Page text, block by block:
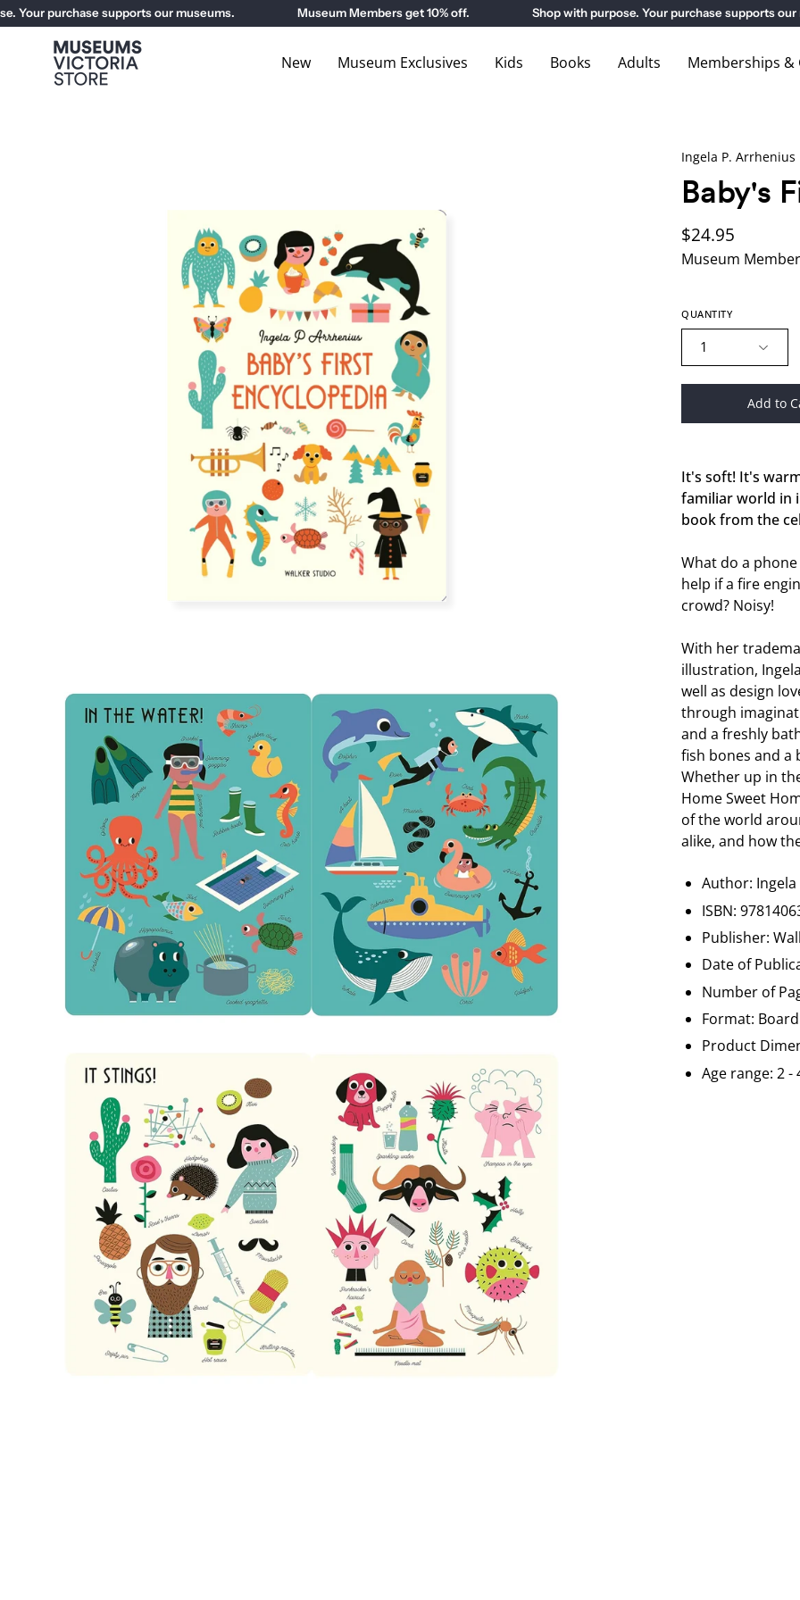
Skip
to
purchase supports our museums. Museum Members get 10% off. Shop with purpose. Your purchase supports our
New Museum Exclusives Kids Books Adults Memberships &
Open
image
lightbox
image
lightbox
Ingela P. Arrhenius
Baby's
$24.95
Museum
QUANTITY
1
Add to
It's soft! It's
familiar world in
book from the
What do a
help if a fire
crowd? Noisy!
With her
illustration,
well as design
through
and a freshly
fish bones and a
Whether up in
Home Sweet
of the world
alike, and how
Author:
ISBN:
Publisher:
Date of
Number of
Format:
Product
Age range: 2 -